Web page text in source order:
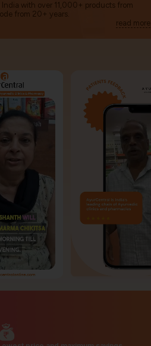
with over 11,000+ products from
from 20+ years.
read more